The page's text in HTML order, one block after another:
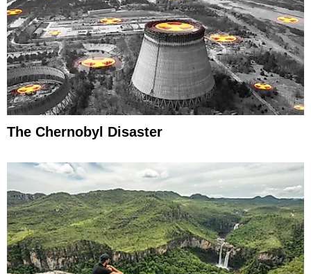
The Chernobyl Disaster